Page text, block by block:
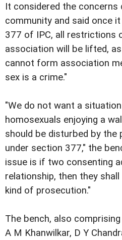
It considered the concerns
community and said once
377 of IPC, all restrictions
association will be lifted,
cannot form association
sex is a crime."
"We do not want a
homosexuals enjoying a
should be disturbed by the
under section 377," the
issue is if two consenting
relationship, then they
kind of prosecution."
The bench, also
A M Khanwilkar, D Y